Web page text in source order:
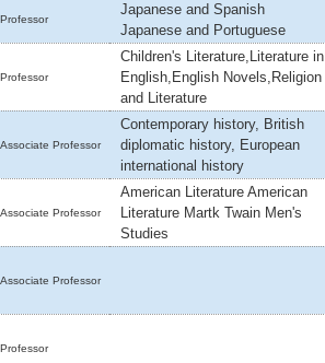
Professor
Japanese and Spanish
Japanese and Portuguese
Professor
Children's Literature,Literature in
English,English Novels,Religion
and Literature
Associate Professor
Contemporary history, British
diplomatic history, European
international history
Associate Professor
American Literature American
Literature Martk Twain Men's
Studies
Associate Professor
Professor